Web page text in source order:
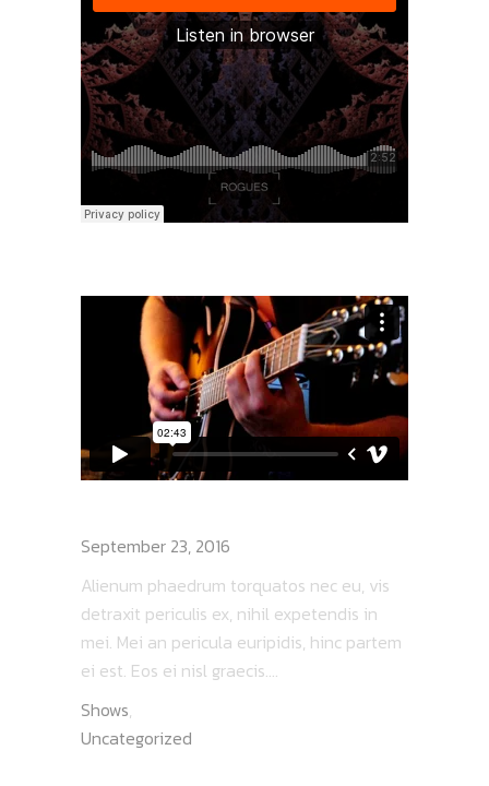
September 23, 2016
Alienum phaedrum torquatos nec eu, vis
detraxit periculis ex, nihil expetendis in
mei. Mei an pericula euripidis, hinc partem
ei est. Eos ei nisl graecis....
Shows,
Uncategorized